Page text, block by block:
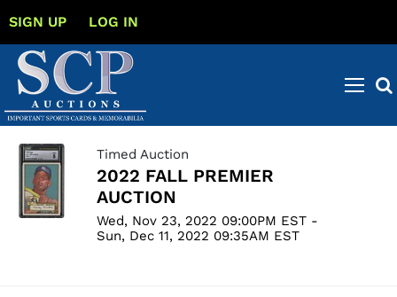
SIGN UP LOG IN
Timed Auction
2022 FALL PREMIER
AUCTION
Wed, Nov 23, 2022 09:00PM EST -
Sun, Dec 11, 2022 09:35AM EST